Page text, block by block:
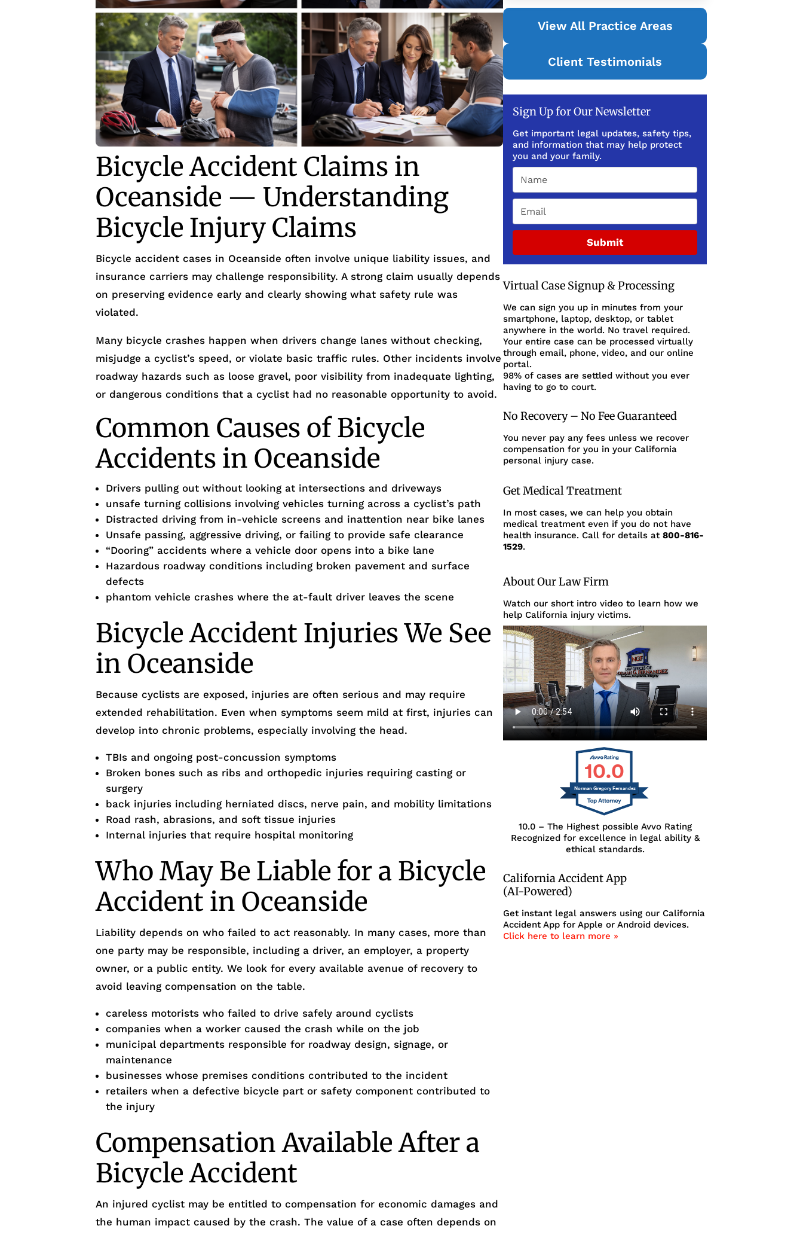
Bicycle Accident Claims in
Oceanside — Understanding
Bicycle Injury Claims
Bicycle accident cases in Oceanside often involve unique liability issues, and
insurance carriers may challenge responsibility. A strong claim usually depends
on preserving evidence early and clearly showing what safety rule was
violated.
Many bicycle crashes happen when drivers change lanes without checking,
misjudge a cyclist’s speed, or violate basic traffic rules. Other incidents involve
roadway hazards such as loose gravel, poor visibility from inadequate lighting,
or dangerous conditions that a cyclist had no reasonable opportunity to avoid.
Common Causes of Bicycle
Accidents in Oceanside
Drivers pulling out without looking at intersections and driveways
unsafe turning collisions involving vehicles turning across a cyclist’s path
Distracted driving from in-vehicle screens and inattention near bike lanes
Unsafe passing, aggressive driving, or failing to provide safe clearance
“Dooring” accidents where a vehicle door opens into a bike lane
Hazardous roadway conditions including broken pavement and surface
defects
phantom vehicle crashes where the at-fault driver leaves the scene
Bicycle Accident Injuries We See
in Oceanside
Because cyclists are exposed, injuries are often serious and may require
extended rehabilitation. Even when symptoms seem mild at first, injuries can
develop into chronic problems, especially involving the head.
TBIs and ongoing post-concussion symptoms
Broken bones such as ribs and orthopedic injuries requiring casting or
surgery
back injuries including herniated discs, nerve pain, and mobility limitations
Road rash, abrasions, and soft tissue injuries
Internal injuries that require hospital monitoring
Who May Be Liable for a Bicycle
Accident in Oceanside
Liability depends on who failed to act reasonably. In many cases, more than
one party may be responsible, including a driver, an employer, a property
owner, or a public entity. We look for every available avenue of recovery to
avoid leaving compensation on the table.
careless motorists who failed to drive safely around cyclists
companies when a worker caused the crash while on the job
municipal departments responsible for roadway design, signage, or
maintenance
businesses whose premises conditions contributed to the incident
retailers when a defective bicycle part or safety component contributed to
the injury
Compensation Available After a
Bicycle Accident
An injured cyclist may be entitled to compensation for economic damages and
the human impact caused by the crash. The value of a case often depends on
View All Practice Areas
Client Testimonials
Sign Up for Our Newsletter
Get important legal updates, safety tips,
and information that may help protect
you and your family.
Submit
Virtual Case Signup & Processing
We can sign you up in minutes from your
smartphone, laptop, desktop, or tablet
anywhere in the world. No travel required.
Your entire case can be processed virtually
through email, phone, video, and our online
portal.
98% of cases are settled without you ever
having to go to court.
No Recovery – No Fee Guaranteed
You never pay any fees unless we recover
compensation for you in your California
personal injury case.
Get Medical Treatment
In most cases, we can help you obtain
medical treatment even if you do not have
health insurance. Call for details at800-816-
1529.
About Our Law Firm
Watch our short intro video to learn how we
help California injury victims.
10.0
Norman Gregory Fernandez
10.0 – The Highest possible Avvo Rating
Recognized for excellence in legal ability &
ethical standards.
California Accident App
(AI-Powered)
Get instant legal answers using our California
Accident App for Apple or Android devices.
Click here to learn more »